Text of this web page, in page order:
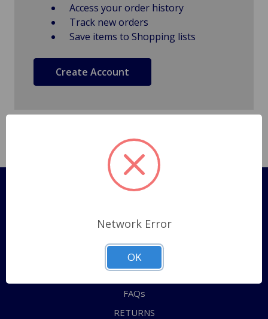
Access your order history
Track new orders
Save items to Shopping lists
Create Account
Pages
Shipping Policy
ABOUT US
CONTACT US
FAQs
RETURNS
Network Error
OK